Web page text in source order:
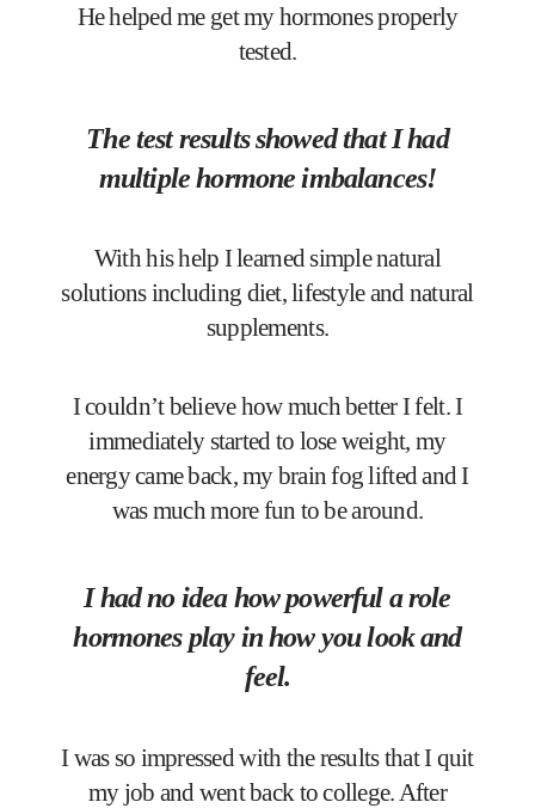
He helped me get my hormones properly
tested.
The test results showed that I had
multiple hormone imbalances!
With his help I learned simple natural
solutions including diet, lifestyle and natural
supplements.
I couldn’t believe how much better I felt. I
immediately started to lose weight, my
energy came back, my brain fog lifted and I
was much more fun to be around.
I had no idea how powerful a role
hormones play in how you look and
feel.
I was so impressed with the results that I quit
my job and went back to college. After